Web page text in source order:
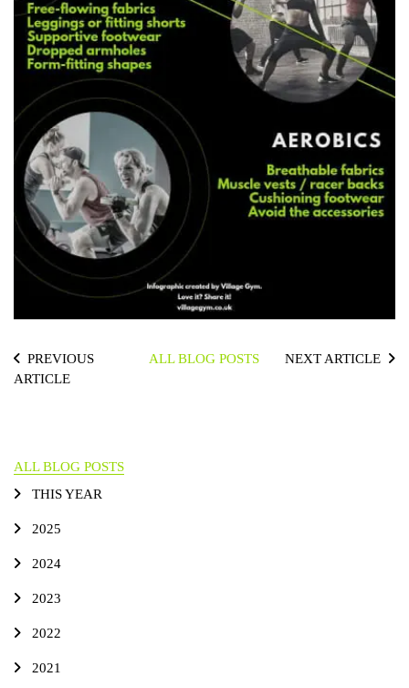
PREVIOUS
ARTICLE
ALL BLOG POSTS NEXT ARTICLE
ALL BLOG POSTS
THIS YEAR
2025
2024
2023
2022
2021